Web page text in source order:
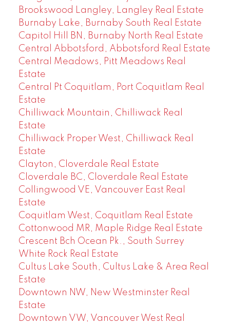
Brookswood Langley, Langley Real Estate
Burnaby Lake, Burnaby South Real Estate
Capitol Hill BN, Burnaby North Real Estate
Central Abbotsford, Abbotsford Real Estate
Central Meadows, Pitt Meadows Real
Estate
Central Pt Coquitlam, Port Coquitlam Real
Estate
Chilliwack Mountain, Chilliwack Real
Estate
Chilliwack Proper West, Chilliwack Real
Estate
Clayton, Cloverdale Real Estate
Cloverdale BC, Cloverdale Real Estate
Collingwood VE, Vancouver East Real
Estate
Coquitlam West, Coquitlam Real Estate
Cottonwood MR, Maple Ridge Real Estate
Crescent Bch Ocean Pk., South Surrey
White Rock Real Estate
Cultus Lake South, Cultus Lake & Area Real
Estate
Downtown NW, New Westminster Real
Estate
Downtown VW, Vancouver West Real